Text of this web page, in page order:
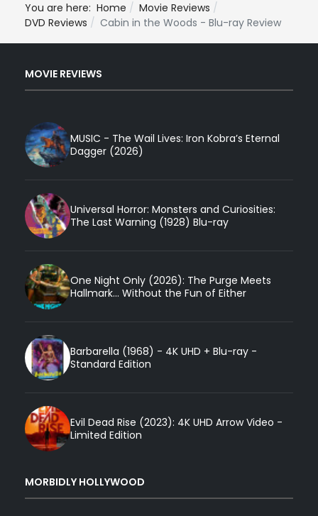
You are here: Home
Movie Reviews
DVD Reviews
Cabin in the Woods - Blu-ray Review
MOVIE REVIEWS
MUSIC - The Wail Lives: Iron Kobra’s Eternal
Dagger (2026)
Universal Horror: Monsters and Curiosities:
The Last Warning (1928) Blu-ray
One Night Only (2026): The Purge Meets
Hallmark... Without the Fun of Either
Barbarella (1968) - 4K UHD + Blu-ray -
Standard Edition
Evil Dead Rise (2023): 4K UHD Arrow Video -
Limited Edition
MORBIDLY HOLLYWOOD